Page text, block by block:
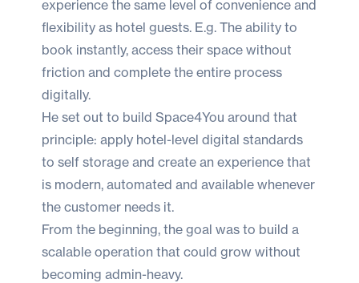
experience the same level of convenience and
flexibility as hotel guests. E.g. The ability to
book instantly, access their space without
friction and complete the entire process
digitally.
He set out to build Space4You around that
principle: apply hotel-level digital standards
to self storage and create an experience that
is modern, automated and available whenever
the customer needs it.
From the beginning, the goal was to build a
scalable operation that could grow without
becoming admin-heavy.